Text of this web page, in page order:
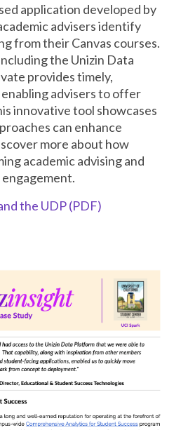
application developed by
advisers identify
from their Canvas courses.
the Unizin Data
provides timely,
advisers to offer
innovative tool showcases
can enhance
more about how
academic advising and
the UDP (PDF)